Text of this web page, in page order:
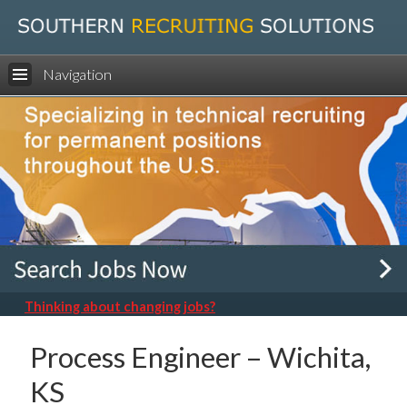
Navigation
Thinking about changing jobs?
Process Engineer – Wichita,
KS